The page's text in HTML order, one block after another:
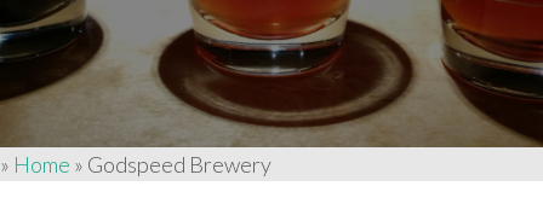
» Home » Godspeed Brewery